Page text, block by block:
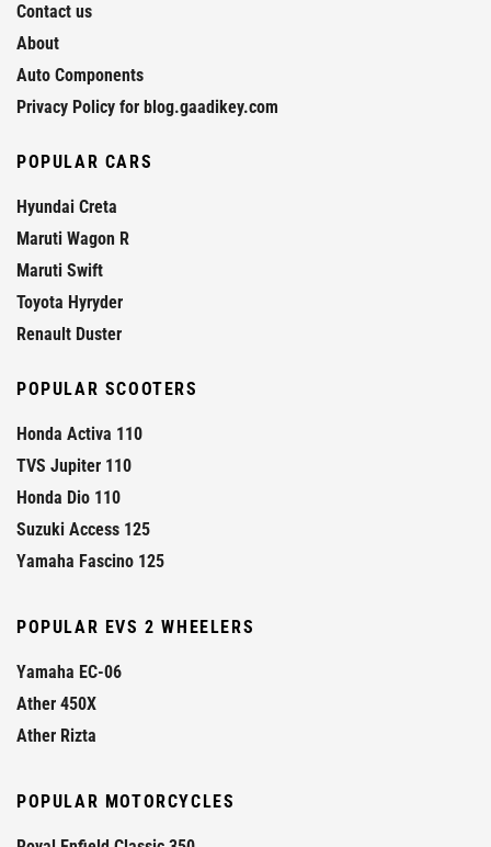
Contact us
About
Auto Components
Privacy Policy for blog.gaadikey.com
POPULAR CARS
Hyundai Creta
Maruti Wagon R
Maruti Swift
Toyota Hyryder
Renault Duster
POPULAR SCOOTERS
Honda Activa 110
TVS Jupiter 110
Honda Dio 110
Suzuki Access 125
Yamaha Fascino 125
POPULAR EVS 2 WHEELERS
Yamaha EC-06
Ather 450X
Ather Rizta
POPULAR MOTORCYCLES